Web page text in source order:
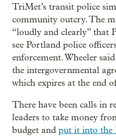
TriMet’s transit police
community outcry. The
“loudly and clearly” that
see Portland police
enforcement. Wheeler
the intergovernmental
which expires at the end
There have been calls in
leaders to take money
budget and put it into the